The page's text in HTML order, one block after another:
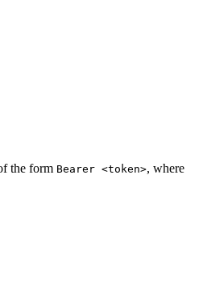
the form Bearer <token>, where